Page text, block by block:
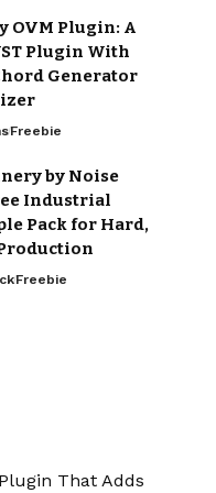
OVM Plugin: A
Plugin With
Generator
Freebie
by Noise
Industrial
Pack for Hard,
Freebie
That Adds